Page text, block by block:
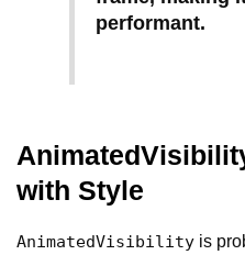
performant.
with Style
AnimatedVisibility is